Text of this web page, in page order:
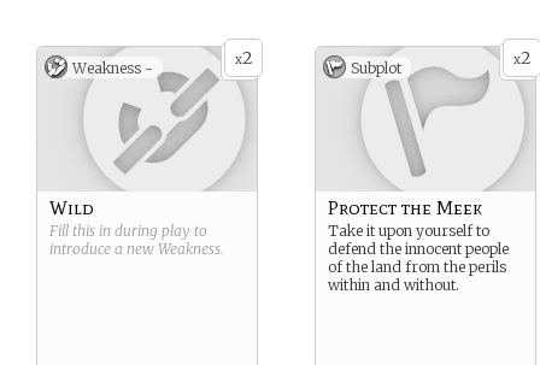
x2
Weakness -
Wild
Fill this in during play to
introduce a new Weakness.
x2
Subplot
Protect the Meek
Take it upon yourself to
defend the innocent people
of the land from the perils
within and without.